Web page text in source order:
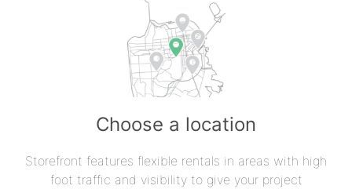
Choose a location
Storefront features flexible rentals in areas with high
foot traffic and visibility to give your project